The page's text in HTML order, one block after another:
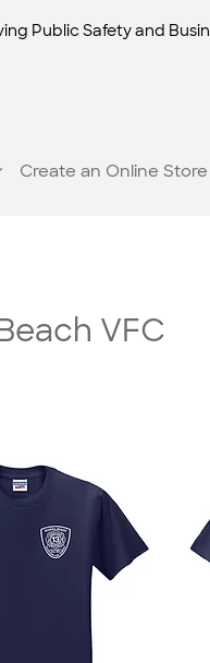
Public Safety and
Create an Online Store
VFC